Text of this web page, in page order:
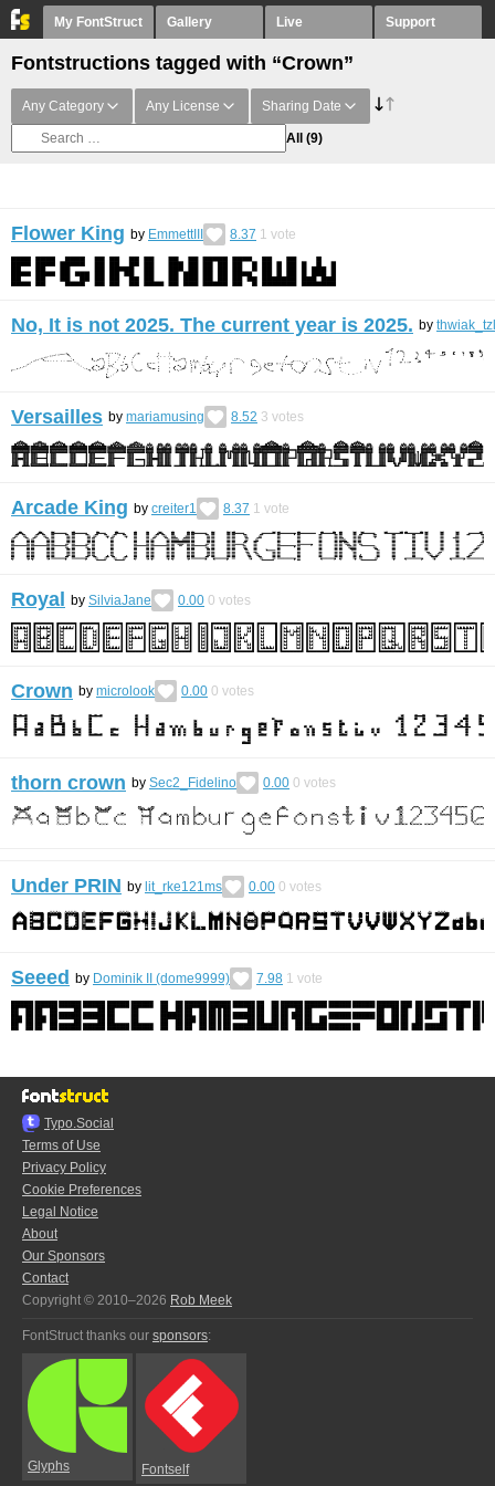
My FontStruct Gallery Live Support
Fontstructions tagged with “Crown”
Any Category Any License Sharing Date
All (9)
Flower King by EmmettIII 8.37 1 vote
No, It is not 2025. The current year is 2025. by
Versailles by mariamusing 8.52 3 votes
Arcade King by creiter1 8.37 1 vote
Royal by SilviaJane 0.00 0 votes
Crown by microlook 0.00 0 votes
thorn crown by Sec2_Fidelino 0.00 0 votes
Under PRIN by lit_rke121ms 0.00 0 votes
Seeed by Dominik II (dome9999) 7.98 1 vote
Typo.Social
Terms of Use
Privacy Policy
Cookie Preferences
Legal Notice
About
Our Sponsors
Contact
Copyright © 2010–2026 Rob Meek
FontStruct thanks our sponsors:
Glyphs Fontself